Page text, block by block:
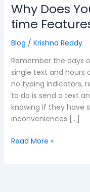
Why Does
time
Blog / Krishna Reddy
Remember the days
single text and hours
no typing indicators,
to do is send a text
knowing if they have
inconveniences […]
Read More »